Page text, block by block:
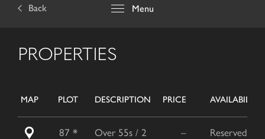
Menu
Back
PROPERTIES
MAP PLOT DESCRIPTION PRICE AVAILABILITY
87 *
Over 55s / 2
– Reserved